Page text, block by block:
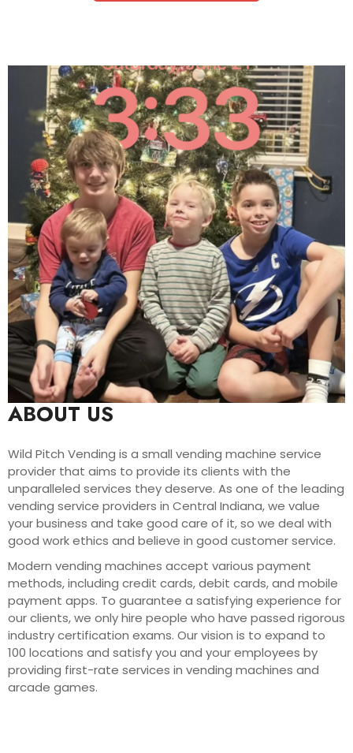
ABOUT US
Wild Pitch Vending is a small vending machine service
provider that aims to provide its clients with the
unparalleled services they deserve. As one of the leading
vending service providers in Central Indiana, we value
your business and take good care of it, so we deal with
good work ethics and believe in good customer service.
Modern vending machines accept various payment
methods, including credit cards, debit cards, and mobile
payment apps. To guarantee a satisfying experience for
our clients, we only hire people who have passed rigorous
industry certification exams. Our vision is to expand to
100 locations and satisfy you and your employees by
providing first-rate services in vending machines and
arcade games.